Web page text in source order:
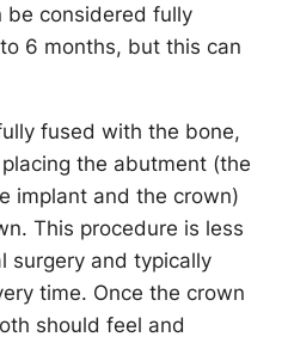
be considered fully
6 months, but this can
fused with the bone,
the abutment (the
implant and the crown)
This procedure is less
surgery and typically
time. Once the crown
should feel and